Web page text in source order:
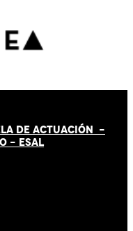
DE ACTUACIÓN -
- ESAL